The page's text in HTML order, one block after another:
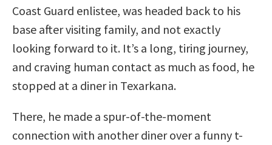
Coast Guard enlistee, was headed back to his
base after visiting family, and not exactly
looking forward to it. It’s a long, tiring journey,
and craving human contact as much as food, he
stopped at a diner in Texarkana.
There, he made a spur-of-the-moment
connection with another diner over a funny t-